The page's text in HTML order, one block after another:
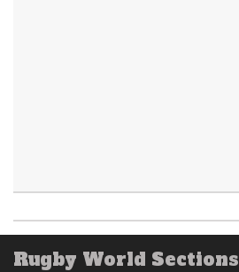
Rugby World Sections